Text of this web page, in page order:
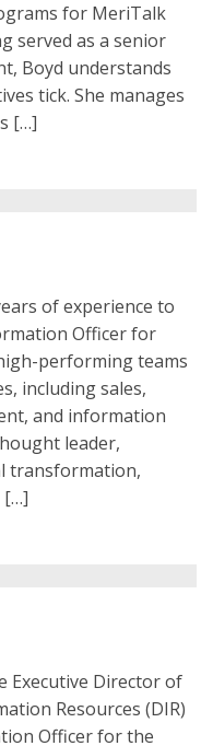
for MeriTalk
served as a senior
Boyd understands
tick. She manages
[…]
of experience to
Officer for
performing teams
including sales,
and information
leader,
transformation,
[…]
Executive Director of
Resources (DIR)
Officer for the